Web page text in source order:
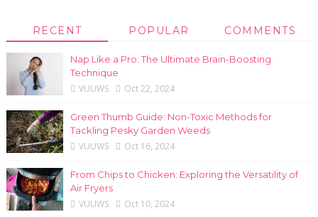
RECENT POPULAR COMMENTS
Nap Like a Pro: The Ultimate Brain-Boosting
Technique
VUUWS Oct 22, 2024
Green Thumb Guide: Non-Toxic Methods for
Tackling Pesky Garden Weeds
VUUWS Oct 16, 2024
From Chips to Chicken: Exploring the Versatility of
Air Fryers
VUUWS Oct 10, 2024